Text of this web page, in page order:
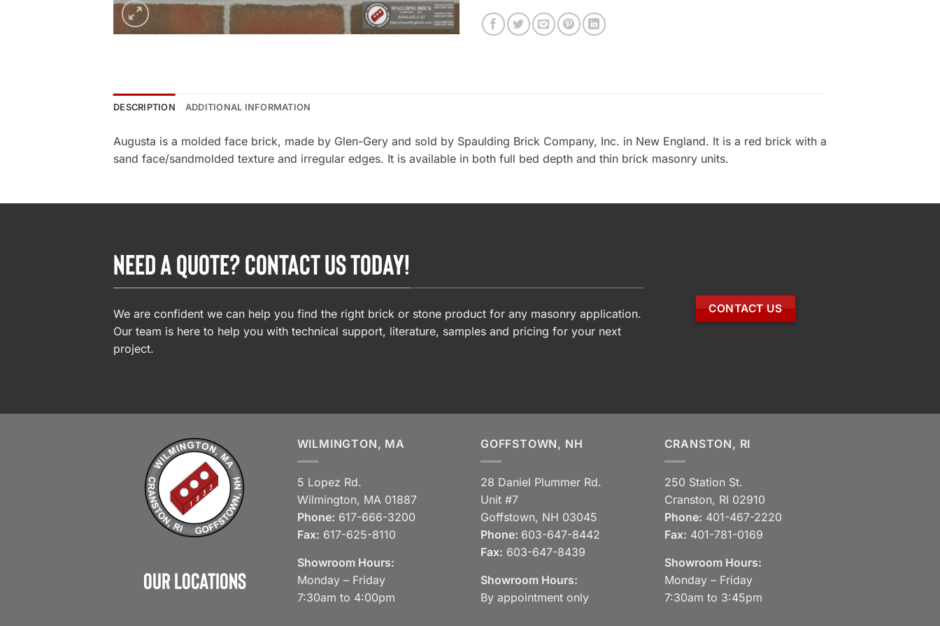
DESCRIPTION ADDITIONAL INFORMATION
Augusta is a molded face brick, made by Glen-Gery and sold by Spaulding Brick Company, Inc. in New England. It is a red brick with a
sand face/sandmolded texture and irregular edges. It is available in both full bed depth and thin brick masonry units.
NEED A QUOTE? CONTACT US TODAY!
We are confident we can help you find the right brick or stone product for any masonry application.
Our team is here to help you with technical support, literature, samples and pricing for your next
project.
CONTACT US
Our Locations
WILMINGTON, MA
5 Lopez Rd.
Wilmington, MA 01887
Phone: 617-666-3200
Fax: 617-625-8110
Showroom Hours:
Monday – Friday
7:30am to 4:00pm
GOFFSTOWN, NH
28 Daniel Plummer Rd.
Unit #7
Goffstown, NH 03045
Phone: 603-647-8442
Fax: 603-647-8439
Showroom Hours:
By appointment only
CRANSTON, RI
250 Station St.
Cranston, RI 02910
Phone: 401-467-2220
Fax: 401-781-0169
Showroom Hours:
Monday – Friday
7:30am to 3:45pm